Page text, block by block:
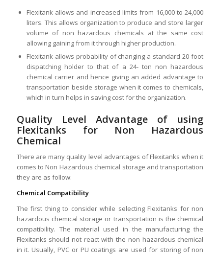
Flexitank allows and increased limits from 16,000 to 24,000
liters. This allows organization to produce and store larger
volume of non hazardous chemicals at the same cost
allowing gaining from it through higher production.
Flexitank allows probability of changing a standard 20-foot
dispatching holder to that of a 24- ton non hazardous
chemical carrier and hence giving an added advantage to
transportation beside storage when it comes to chemicals,
which in turn helps in saving cost for the organization.
Quality Level Advantage of using
Flexitanks for Non Hazardous
Chemical
There are many quality level advantages of Flexitanks when it
comes to Non Hazardous chemical storage and transportation
they are as follow:
Chemical Compatibility
The first thing to consider while selecting Flexitanks for non
hazardous chemical storage or transportation is the chemical
compatibility. The material used in the manufacturing the
Flexitanks should not react with the non hazardous chemical
in it. Usually, PVC or PU coatings are used for storing of non